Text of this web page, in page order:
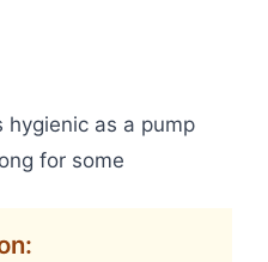
hygienic as a pump
for some